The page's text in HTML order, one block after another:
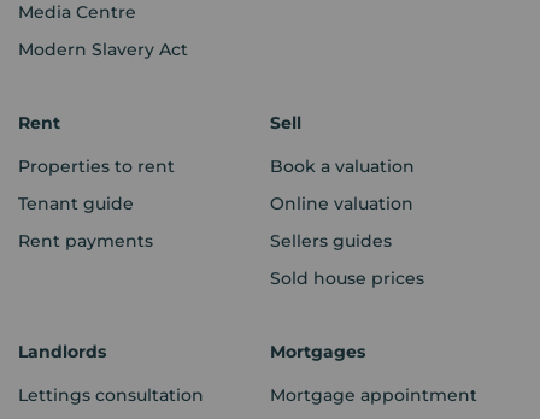
Media Centre
Modern Slavery Act
Rent
Properties to rent
Tenant guide
Rent payments
Sell
Book a valuation
Online valuation
Sellers guides
Sold house prices
Landlords
Lettings consultation
Mortgages
Mortgage appointment